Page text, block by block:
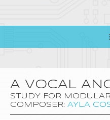
A VOCAL
STUDY FOR
COMPOSER: AYLA